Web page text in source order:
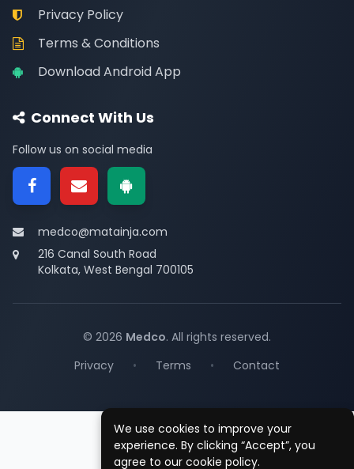
We use cookies to improve your
experience. By clicking “Accept”, you
agree to our cookie policy.
Privacy Policy
Terms & Conditions
Download Android App
Connect With Us
Follow us on social media
medco@matainja.com
216 Canal South Road
Kolkata, West Bengal 700105
© 2026 Medco. All rights reserved.
Privacy
• Terms • Contact